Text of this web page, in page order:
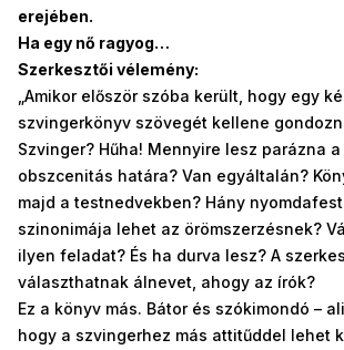
erejében.
Ha egy nő ragyog…
Szerkesztői vélemény:
„Amikor először szóba került, hogy egy
szvingerkönyv szövegét kellene
Szvinger? Hűha! Mennyire lesz parázna
obszcenitás határa? Van egyáltalán?
majd a testnedvekben? Hány
szinonimája lehet az örömszerzésnek?
ilyen feladat? És ha durva lesz? A
választhatnak álnevet, ahogy az írók?
Ez a könyv más. Bátor és szókimondó –
hogy a szvingerhez más attitűddel lehet